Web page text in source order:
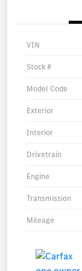
VIN
Stock #
Model Code
Exterior
Interior
Drivetrain
Engine
Transmission
Mileage